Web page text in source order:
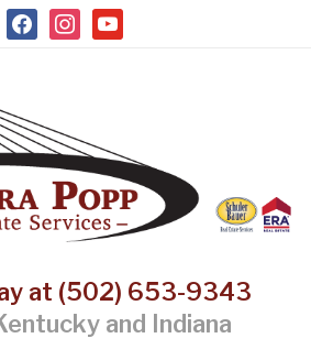
facebookinstagram
youtube
at (502) 653-9343
and Indiana